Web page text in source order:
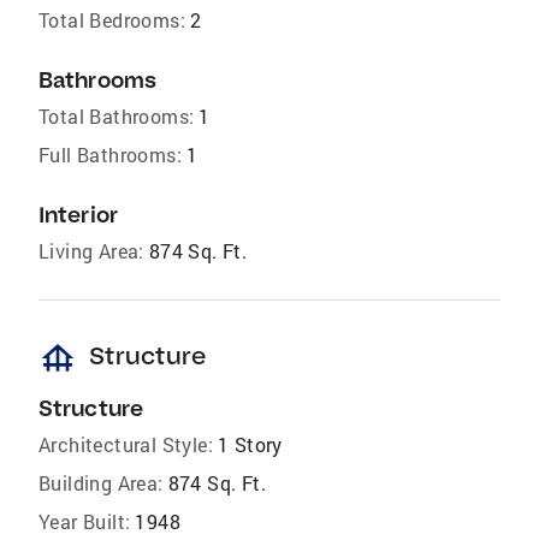
Total Bedrooms: 2
Bathrooms
Total Bathrooms: 1
Full Bathrooms: 1
Interior
Living Area: 874 Sq. Ft.
foundation Structure
Structure
Architectural Style: 1 Story
Building Area: 874 Sq. Ft.
Year Built: 1948